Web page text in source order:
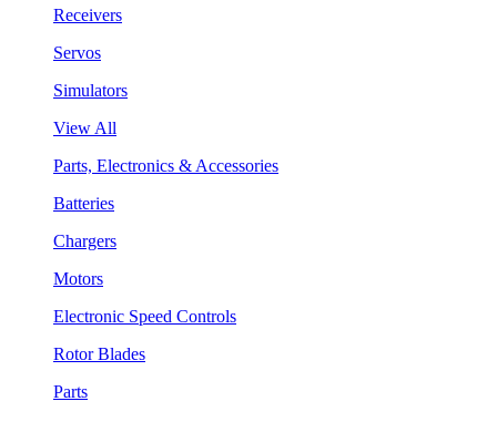
Receivers
Servos
Simulators
View All
Parts, Electronics & Accessories
Batteries
Chargers
Motors
Electronic Speed Controls
Rotor Blades
Parts